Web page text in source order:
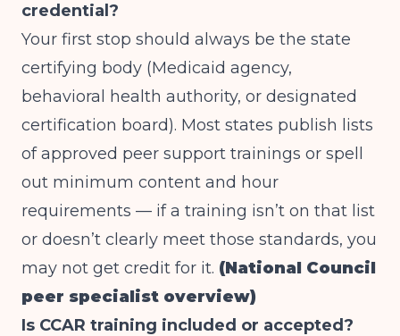
credential?
Your first stop should always be the state
certifying body (Medicaid agency,
behavioral health authority, or designated
certification board). Most states publish lists
of approved peer support trainings or spell
out minimum content and hour
requirements — if a training isn’t on that list
or doesn’t clearly meet those standards, you
may not get credit for it. (National Council
peer specialist overview)
Is CCAR training included or accepted?